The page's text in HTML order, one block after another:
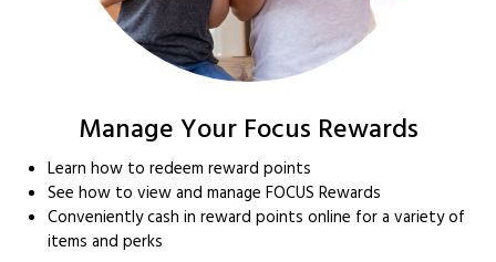
Manage Your Focus Rewards
Learn how to redeem reward points
See how to view and manage FOCUS Rewards
Conveniently cash in reward points online for a variety of
items and perks